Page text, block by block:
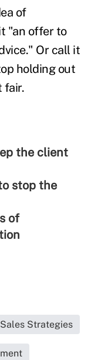
of
"an offer to
Or call it
holding out
fair.
the client
stop the
of
Strategies